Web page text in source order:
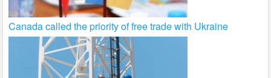
Canada called the priority of free trade with Ukraine